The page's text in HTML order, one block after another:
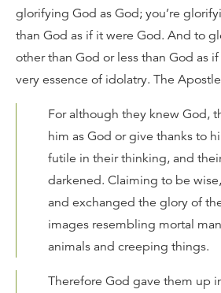
glorifying God as God; you’re
than God as if it were God. And to
other than God or less than God as
very essence of idolatry. The
For although they knew God,
him as God or give thanks to
futile in their thinking, and
darkened. Claiming to be
and exchanged the glory of
images resembling mortal
animals and creeping things.
Therefore God gave them up